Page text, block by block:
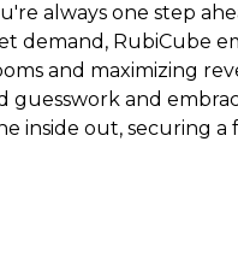
always one step
demand, RubiCube
and maximizing
guesswork and
inside out, securing